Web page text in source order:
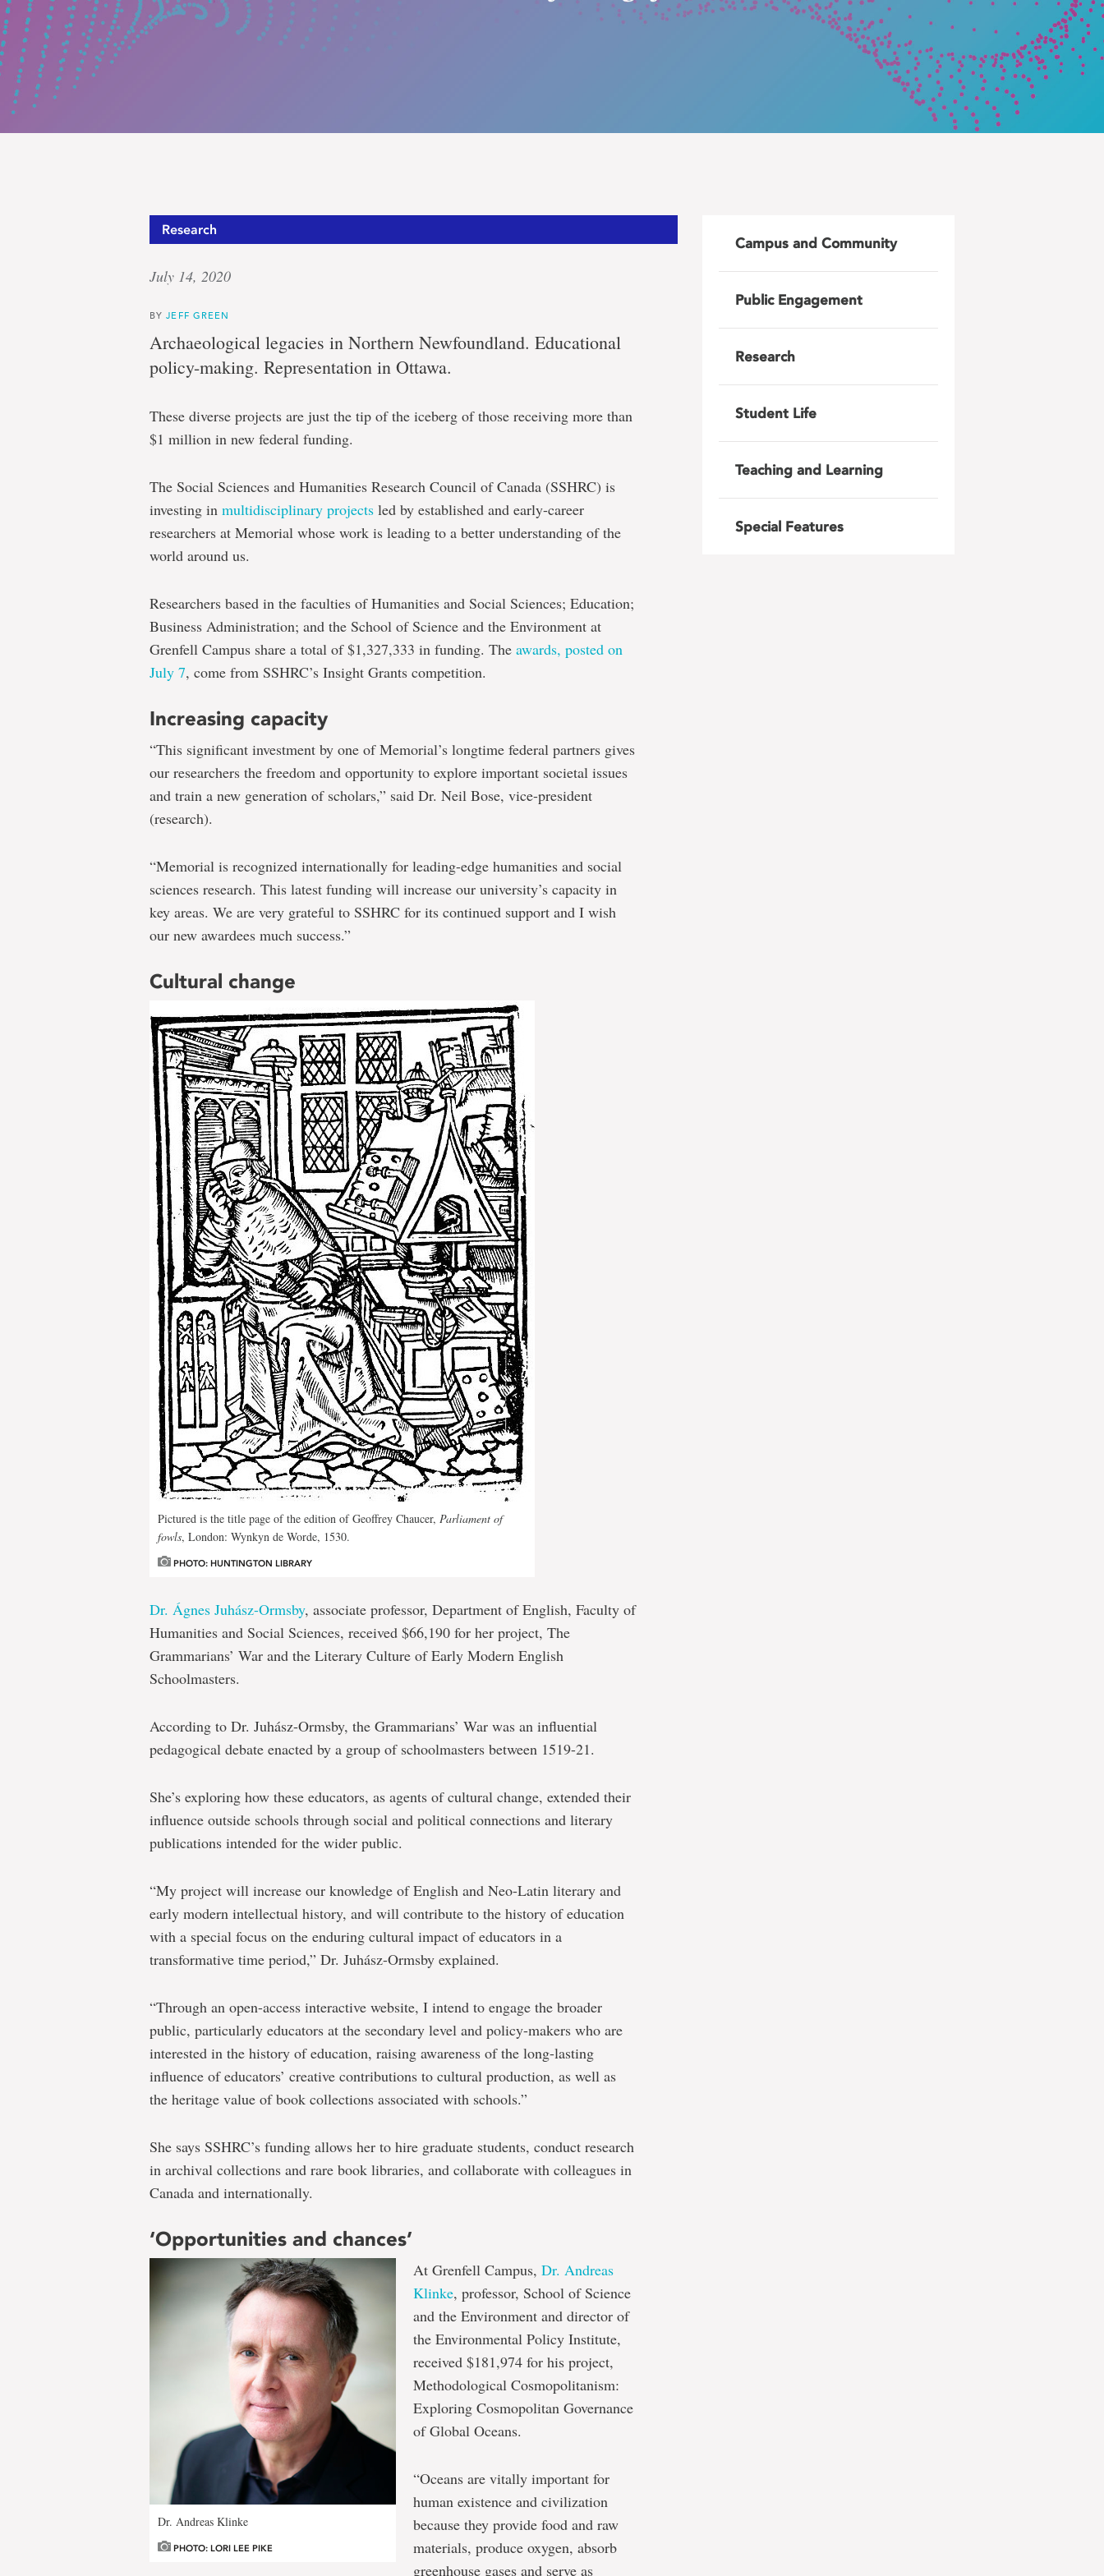
Well-
earned
results
Leading
and
emerging
social
scientists
more
than
$1
for
insightful
research
Research
July 14, 2020
BYJEFF GREEN
Archaeological legacies in Northern Newfoundland. Educational
policy-making. Representation in Ottawa.
These diverse projects are just the tip of the iceberg of those receiving more than
$1 million in new federal funding.
The Social Sciences and Humanities Research Council of Canada (SSHRC) is
investing in multidisciplinary projects led by established and early-career
researchers at Memorial whose work is leading to a better understanding of the
world around us.
Researchers based in the faculties of Humanities and Social Sciences; Education;
Business Administration; and the School of Science and the Environment at
Grenfell Campus share a total of $1,327,333 in funding. The awards, posted on
July 7, come from SSHRC’s Insight Grants competition.
Increasing capacity
“This significant investment by one of Memorial’s longtime federal partners gives
our researchers the freedom and opportunity to explore important societal issues
and train a new generation of scholars,” said Dr. Neil Bose, vice-president
(research).
“Memorial is recognized internationally for leading-edge humanities and social
sciences research. This latest funding will increase our university’s capacity in
key areas. We are very grateful to SSHRC for its continued support and I wish
our new awardees much success.”
Cultural change
Pictured is the title page of the edition of Geoffrey Chaucer, Parliament of
fowls, London: Wynkyn de Worde, 1530.
PHOTO: HUNTINGTON LIBRARY
Dr. Ágnes Juhász-Ormsby, associate professor, Department of English, Faculty of
Humanities and Social Sciences, received $66,190 for her project, The
Grammarians’ War and the Literary Culture of Early Modern English
Schoolmasters.
According to Dr. Juhász-Ormsby, the Grammarians’ War was an influential
pedagogical debate enacted by a group of schoolmasters between 1519-21.
She’s exploring how these educators, as agents of cultural change, extended their
influence outside schools through social and political connections and literary
publications intended for the wider public.
“My project will increase our knowledge of English and Neo-Latin literary and
early modern intellectual history, and will contribute to the history of education
with a special focus on the enduring cultural impact of educators in a
transformative time period,” Dr. Juhász-Ormsby explained.
“Through an open-access interactive website, I intend to engage the broader
public, particularly educators at the secondary level and policy-makers who are
interested in the history of education, raising awareness of the long-lasting
influence of educators’ creative contributions to cultural production, as well as
the heritage value of book collections associated with schools.”
She says SSHRC’s funding allows her to hire graduate students, conduct research
in archival collections and rare book libraries, and collaborate with colleagues in
Canada and internationally.
‘Opportunities and chances’
Dr. Andreas Klinke
PHOTO: LORI LEE PIKE
At Grenfell Campus, Dr. Andreas
Klinke, professor, School of Science
and the Environment and director of
the Environmental Policy Institute,
received $181,974 for his project,
Methodological Cosmopolitanism:
Exploring Cosmopolitan Governance
of Global Oceans.
“Oceans are vitally important for
human existence and civilization
because they provide food and raw
materials, produce oxygen, absorb
greenhouse gases and serve as
Campus and Community
Public Engagement
Research
Student Life
Teaching and Learning
Special Features